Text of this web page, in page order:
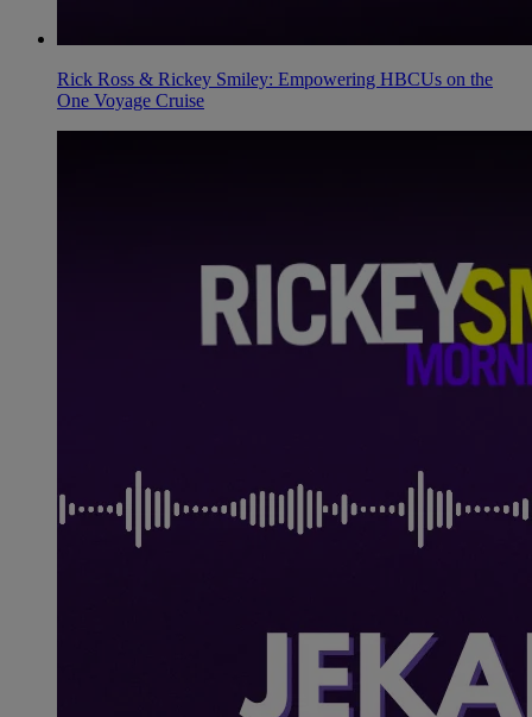
Rick Ross & Rickey Smiley: Empowering HBCUs on the
One Voyage Cruise